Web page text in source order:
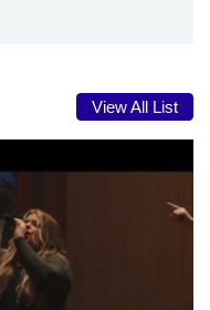
View All List